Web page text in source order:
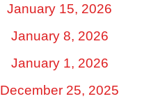
January 15, 2026
January 8, 2026
January 1, 2026
December 25, 2025